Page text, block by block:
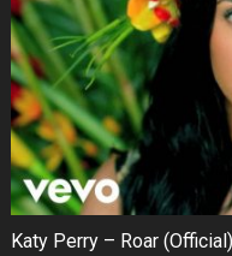
Katy Perry – Roar (Official)